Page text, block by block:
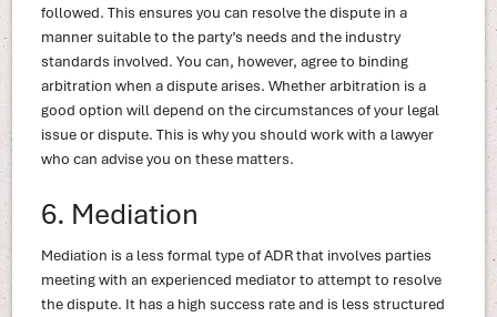
followed. This ensures you can resolve the dispute in a
manner suitable to the party’s needs and the industry
standards involved. You can, however, agree to binding
arbitration when a dispute arises. Whether arbitration is a
good option will depend on the circumstances of your legal
issue or dispute. This is why you should work with a lawyer
who can advise you on these matters.
6. Mediation
Mediation is a less formal type of ADR that involves parties
meeting with an experienced mediator to attempt to resolve
the dispute. It has a high success rate and is less structured